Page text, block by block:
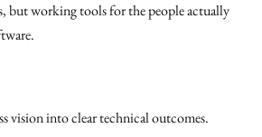
but working tools for the people actually
vision into clear technical outcomes.